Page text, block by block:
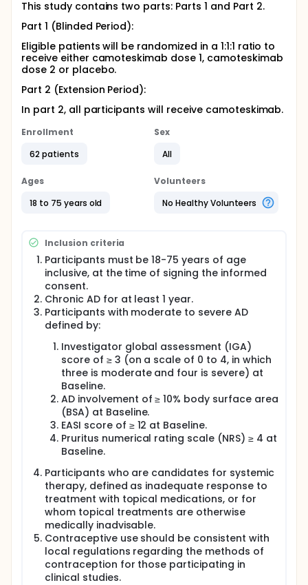
This study contains two parts: Parts 1 and Part 2.
Part 1 (Blinded Period):
Eligible patients will be randomized in a 1:1:1 ratio to
receive either camoteskimab dose 1, camoteskimab
dose 2 or placebo.
Part 2 (Extension Period):
In part 2, all participants will receive camoteskimab.
Enrollment
62 patients
Sex
All
Ages
18 to 75 years old
Volunteers
No Healthy Volunteers
Inclusion criteria
Participants must be 18-75 years of age
inclusive, at the time of signing the informed
consent.
Chronic AD for at least 1 year.
Participants with moderate to severe AD
defined by:
Investigator global assessment (IGA)
score of ≥ 3 (on a scale of 0 to 4, in which
three is moderate and four is severe) at
Baseline.
AD involvement of ≥ 10% body surface area
(BSA) at Baseline.
EASI score of ≥ 12 at Baseline.
Pruritus numerical rating scale (NRS) ≥ 4 at
Baseline.
Participants who are candidates for systemic
therapy, defined as inadequate response to
treatment with topical medications, or for
whom topical treatments are otherwise
medically inadvisable.
Contraceptive use should be consistent with
local regulations regarding the methods of
contraception for those participating in
clinical studies.